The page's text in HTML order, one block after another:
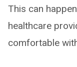
This can
healthcare
comfortable